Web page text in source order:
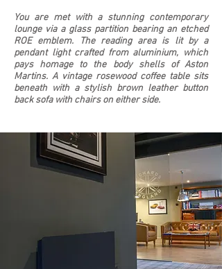
You are met with a stunning contemporary
lounge via a glass partition bearing an etched
ROE emblem. The reading area is lit by a
pendant light crafted from aluminium, which
pays homage to the body shells of Aston
Martins. A vintage rosewood coffee table sits
beneath with a stylish brown leather button
back sofa with chairs on either side.